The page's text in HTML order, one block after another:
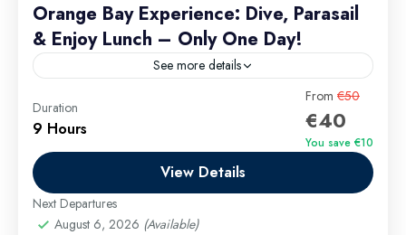
Orange Bay Experience: Dive, Parasail
& Enjoy Lunch – Only One Day!
See more details
Welcome to Orange Bay, your gateway to an
unforgettable experience filled with Diving,
Parasailing, and a delightful Lunch. Imagine diving
into crystal-clear waters, teeming with...
Hurghada Excursions
Easy
Duration
9 Hours
From €50
€40
You save €10
View Details
Next Departures
August 6, 2026 (Available)